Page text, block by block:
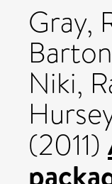
Gray,
Niki,
(2011)